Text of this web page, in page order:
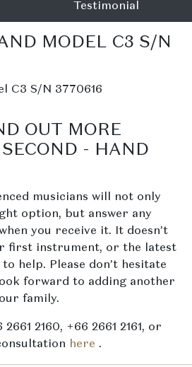
Testimonial
MODEL C3 S/N
C3 S/N 3770616
OUT MORE
- HAND
musicians will not only
option, but answer any
you receive it. It doesn’t
first instrument, or the latest
help. Please don’t hesitate
forward to adding another
family.
2160, +66 2661 2161, or
here .